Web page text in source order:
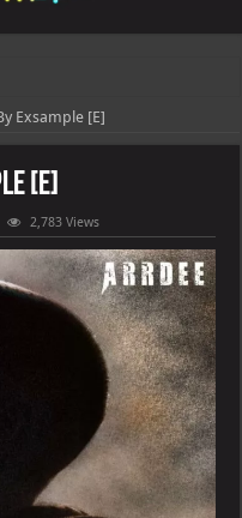
OF GOD, missed its planned
Exsample [E]
[E]
2,783 Views